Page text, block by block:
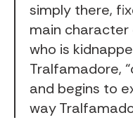
simply there,
main character
who is
Tralfamadore,
and begins to
way